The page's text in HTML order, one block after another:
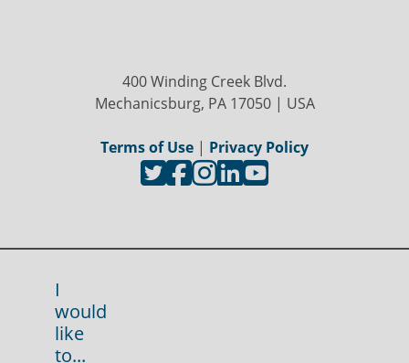
400 Winding Creek Blvd.
Mechanicsburg, PA 17050 | USA
Terms of Use | Privacy Policy
I
would
like
to...